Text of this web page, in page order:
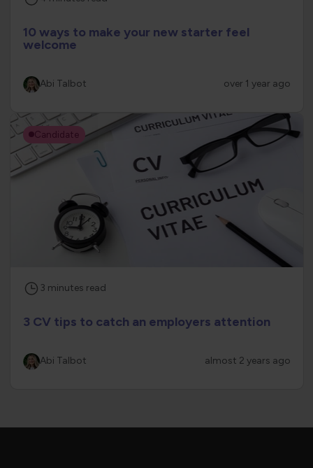
10 ways to make your new starter feel
welcome
Abi Talbot over 1 year ago
Candidate
3 minutes read
3 CV tips to catch an employers attention
Abi Talbot almost 2 years ago